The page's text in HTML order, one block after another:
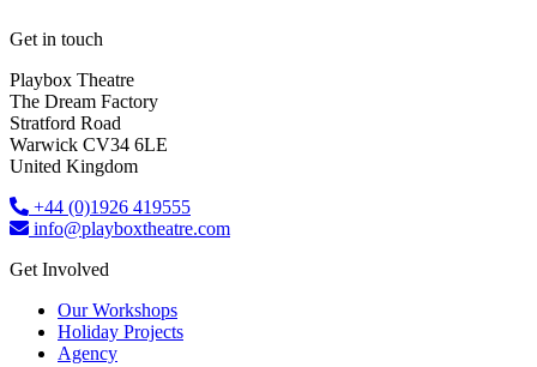
Get in touch
Playbox Theatre
The Dream Factory
Stratford Road
Warwick CV34 6LE
United Kingdom​
+44 (0)1926 419555
info@playboxtheatre.com
Get Involved
Our Workshops
Holiday Projects
Agency